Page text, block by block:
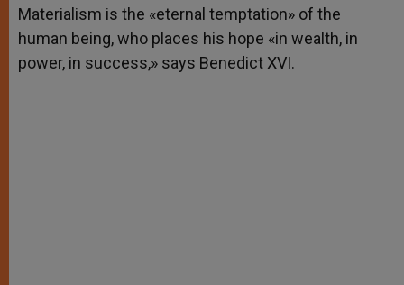
r
Materialism is the «eternal temptation» of the
human being, who places his hope «in wealth, in
power, in success,» says Benedict XVI.